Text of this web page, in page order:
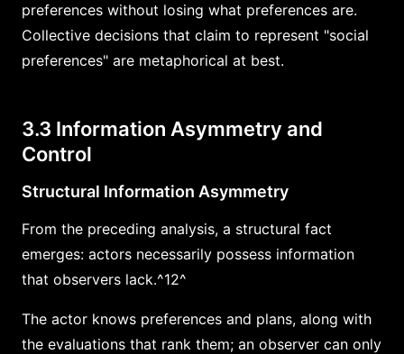
preferences without losing what preferences are.
Collective decisions that claim to represent "social
preferences" are metaphorical at best.
3.3 Information Asymmetry and
Control
Structural Information Asymmetry
From the preceding analysis, a structural fact
emerges: actors necessarily possess information
that observers lack.^12^
The actor knows preferences and plans, along with
the evaluations that rank them; an observer can only